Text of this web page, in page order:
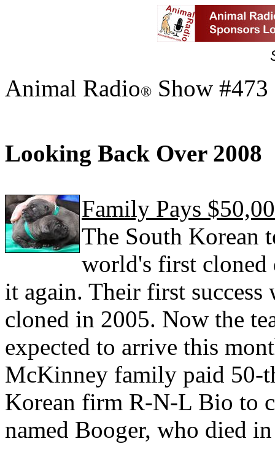
Animal Radio® Show #473
Looking Back Over 2008
Family Pays
The South Korean
world's first cloned
it again. Their first success
cloned in 2005. Now the
expected to arrive this
McKinney family paid 50-
Korean firm R-N-L Bio to
named Booger, who died